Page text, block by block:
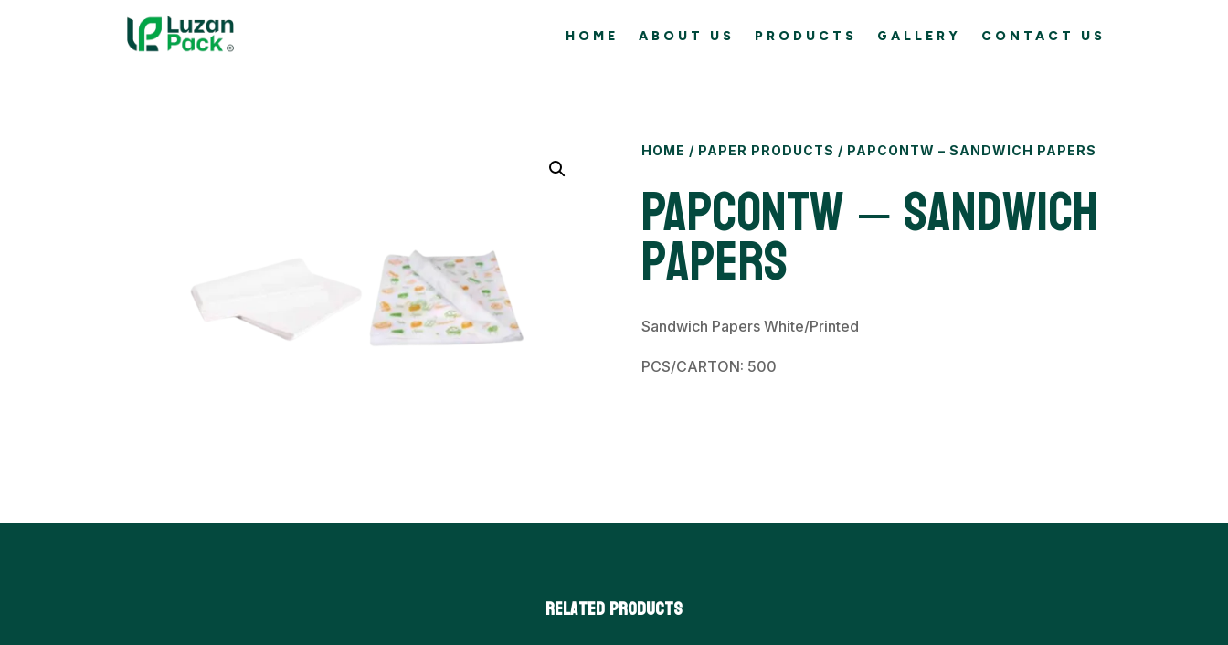
HOME ABOUT US PRODUCTS GALLERY CONTACT US
HOME / PAPER PRODUCTS / PAPCONTW – SANDWICH PAPERS
PAPCONTW – Sandwich
Papers
Sandwich Papers White/Printed
PCS/CARTON: 500
Related products